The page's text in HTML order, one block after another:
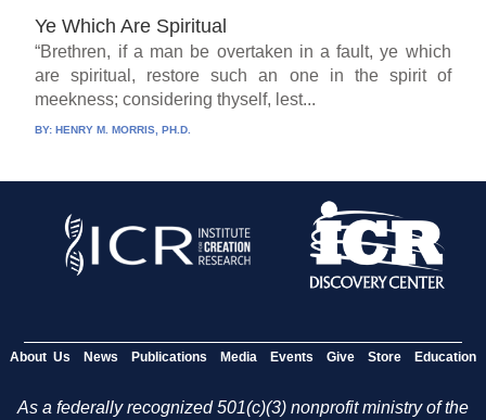
Ye Which Are Spiritual
“Brethren, if a man be overtaken in a fault, ye which
are spiritual, restore such an one in the spirit of
meekness; considering thyself, lest...
BY:HENRY M. MORRIS, PH.D.
About Us News Publications Media Events Give Store Education
As a federally recognized 501(c)(3) nonprofit ministry of the